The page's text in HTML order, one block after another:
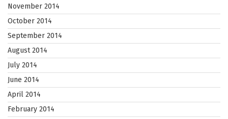
November 2014
October 2014
September 2014
August 2014
July 2014
June 2014
April 2014
February 2014